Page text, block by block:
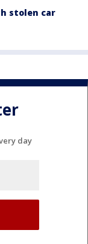
stolen car
day